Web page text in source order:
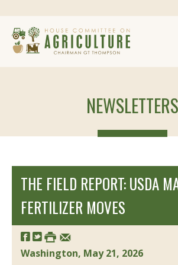
NEWSLETTERS
THE FIELD REPORT: USDA
FERTILIZER MOVES
Washington, May 21, 2026